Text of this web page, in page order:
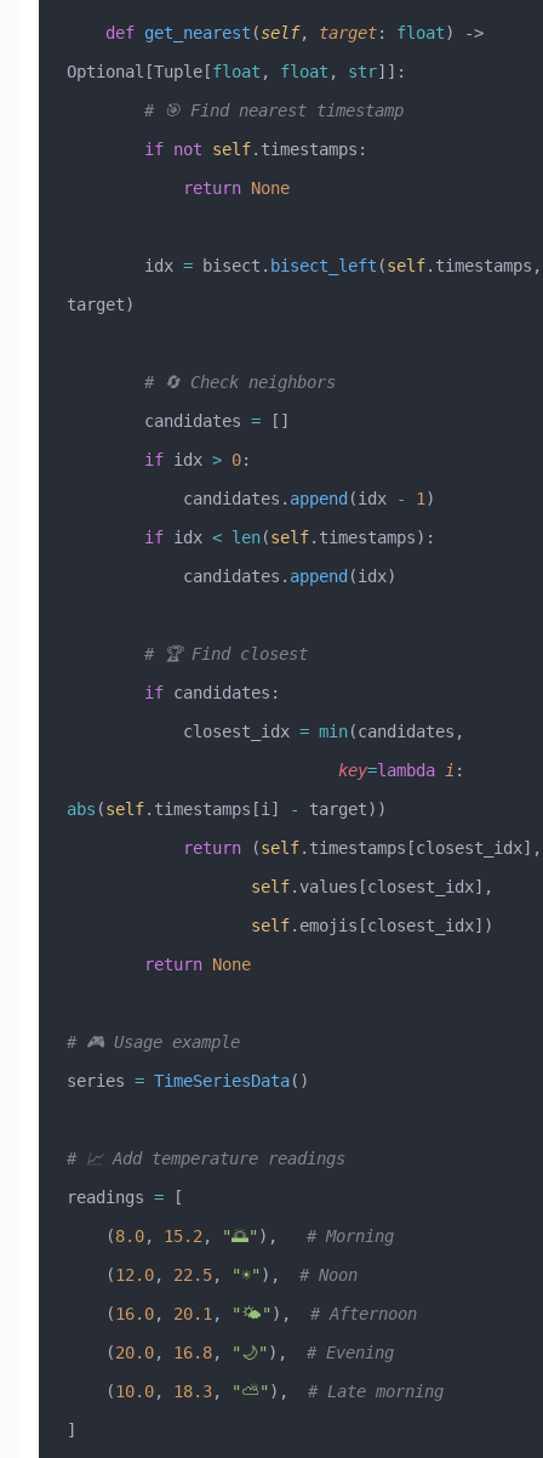
    def
get_nearest (self, target: float) ->
Optional[Tuple[float , float , str]]:
        # 🎯 Find nearest timestamp
        if
not self.timestamps:
            return
None
        idx
= bisect. bisect_left (self.timestamps,
target)
        # 🔄 Check neighbors
        candidates
= []
        if
idx > 0:
            candidates.
append (idx - 1)
        if
idx < len(self.timestamps):
            candidates.
append (idx)
        # 🏆 Find closest
        if
candidates:
            closest_idx
= min(candidates,
                            key
=lambda i
abs (self.timestamps[i] - target))
            return
(self
                   self
.values[closest_idx],
                   self
.emojis[closest_idx])
        return
None
# 🎮 Usage example
series = TimeSeriesData()
# 📈 Add temperature readings
readings = [
    (
8.0, 15.2, "🌅" ), # Morning
    (
12.0, 22.5, "☀️" ), # Noon
    (
16.0, 20.1, "🌤️" ), # Afternoon
    (
20.0, 16.8, "🌙" ), # Evening
    (
10.0, 18.3, "⛅" ), # Late morning
]